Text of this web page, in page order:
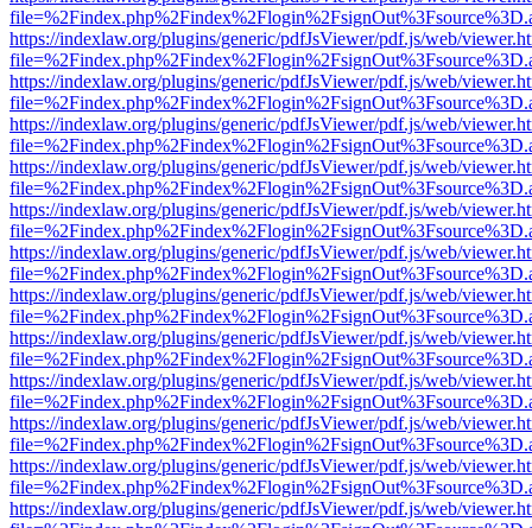
https://indexlaw.org/plugins/generic/pdfJsViewer/pdf.js/web/
https://indexlaw.org/plugins/generic/pdfJsViewer/pdf.js/web/
https://indexlaw.org/plugins/generic/pdfJsViewer/pdf.js/web/
https://indexlaw.org/plugins/generic/pdfJsViewer/pdf.js/web/
https://indexlaw.org/plugins/generic/pdfJsViewer/pdf.js/web/
https://indexlaw.org/plugins/generic/pdfJsViewer/pdf.js/web/
https://indexlaw.org/plugins/generic/pdfJsViewer/pdf.js/web/
https://indexlaw.org/plugins/generic/pdfJsViewer/pdf.js/web/
https://indexlaw.org/plugins/generic/pdfJsViewer/pdf.js/web/
https://indexlaw.org/plugins/generic/pdfJsViewer/pdf.js/web/
https://indexlaw.org/plugins/generic/pdfJsViewer/pdf.js/web/
https://indexlaw.org/plugins/generic/pdfJsViewer/pdf.js/web/